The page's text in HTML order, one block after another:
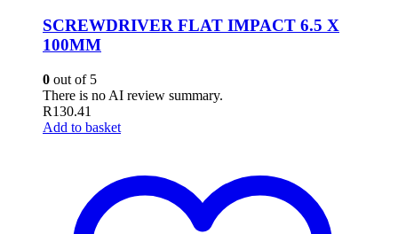
SCREWDRIVER FLAT IMPACT 6.5 X
100MM
0 out of 5
There is no AI review summary.
R130.41
Add to basket